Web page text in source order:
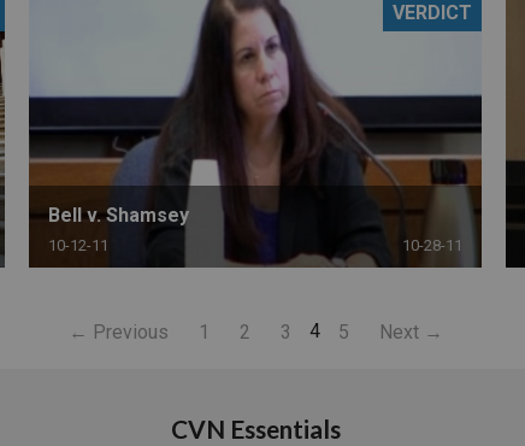
Bell v. Shamsey
10-12-11 10-28-11
VERDICT
← Previous 1 2 3 4 5 Next →
CVN Essentials